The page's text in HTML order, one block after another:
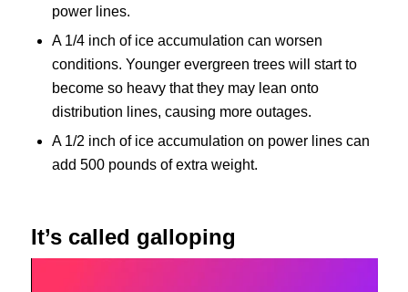
power lines.
A 1/4 inch of ice accumulation can worsen
conditions. Younger evergreen trees will start to
become so heavy that they may lean onto
distribution lines, causing more outages.
A 1/2 inch of ice accumulation on power lines can
add 500 pounds of extra weight.
It’s called galloping